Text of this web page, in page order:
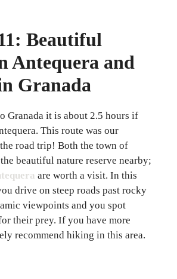
Beautiful
Antequera and
Granada
Granada it is about 2.5 hours if
This route was our
road trip! Both the town of
beautiful nature reserve nearby;
are worth a visit. In this
drive on steep roads past rocky
viewpoints and you spot
their prey. If you have more
recommend hiking in this area.